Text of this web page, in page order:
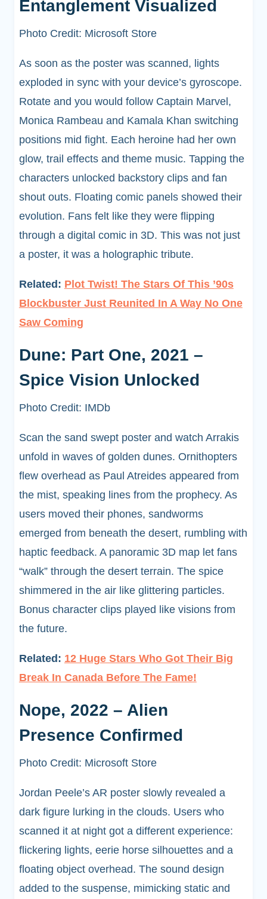
Entanglement Visualized
Photo Credit: Microsoft Store
As soon as the poster was scanned, lights
exploded in sync with your device’s gyroscope.
Rotate and you would follow Captain Marvel,
Monica Rambeau and Kamala Khan switching
positions mid fight. Each heroine had her own
glow, trail effects and theme music. Tapping the
characters unlocked backstory clips and fan
shout outs. Floating comic panels showed their
evolution. Fans felt like they were flipping
through a digital comic in 3D. This was not just
a poster, it was a holographic tribute.
Related: Plot Twist! The Stars Of This ’90s
Blockbuster Just Reunited In A Way No One
Saw Coming
Dune: Part One, 2021 –
Spice Vision Unlocked
Photo Credit: IMDb
Scan the sand swept poster and watch Arrakis
unfold in waves of golden dunes. Ornithopters
flew overhead as Paul Atreides appeared from
the mist, speaking lines from the prophecy. As
users moved their phones, sandworms
emerged from beneath the desert, rumbling with
haptic feedback. A panoramic 3D map let fans
“walk” through the desert terrain. The spice
shimmered in the air like glittering particles.
Bonus character clips played like visions from
the future.
Related: 12 Huge Stars Who Got Their Big
Break In Canada Before The Fame!
Nope, 2022 – Alien
Presence Confirmed
Photo Credit: Microsoft Store
Jordan Peele’s AR poster slowly revealed a
dark figure lurking in the clouds. Users who
scanned it at night got a different experience:
flickering lights, eerie horse silhouettes and a
floating object overhead. The sound design
added to the suspense, mimicking static and